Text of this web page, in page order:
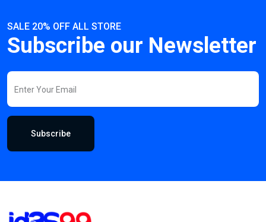
SALE 20% OFF ALL STORE
Subscribe our Newsletter
Subscribe